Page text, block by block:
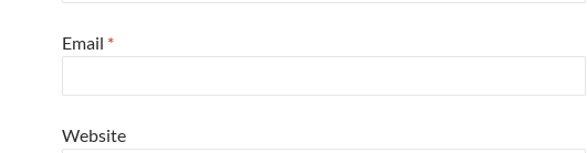
Email *
Website